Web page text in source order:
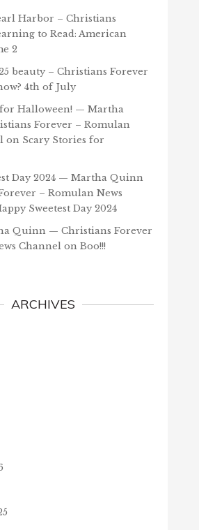
Harbor – Christians
to Read: American
2
beauty – Christians Forever
4th of July
for Halloween! — Martha
Forever – Romulan
on Scary Stories for
Day 2024 — Martha Quinn
– Romulan News
Sweetest Day 2024
Quinn — Christians Forever
Channelon Boo!!!
ARCHIVES